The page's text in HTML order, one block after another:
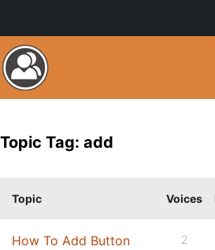
Topic Tag: add
Topic Voices
How To Add Button
2